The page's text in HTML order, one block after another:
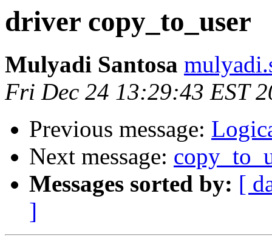
driver copy_to_user
Mulyadi Santosa
Fri Dec 24 13:29:43 EST
Previous message:
Next message:
Messages sorted by: [
]